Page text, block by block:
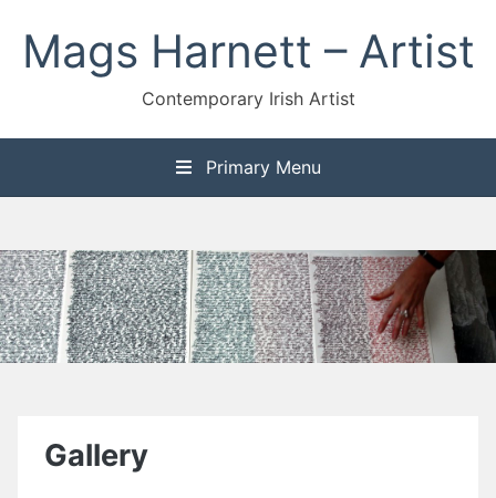
content
Mags Harnett – Artist
Contemporary Irish Artist
Primary Menu
Gallery